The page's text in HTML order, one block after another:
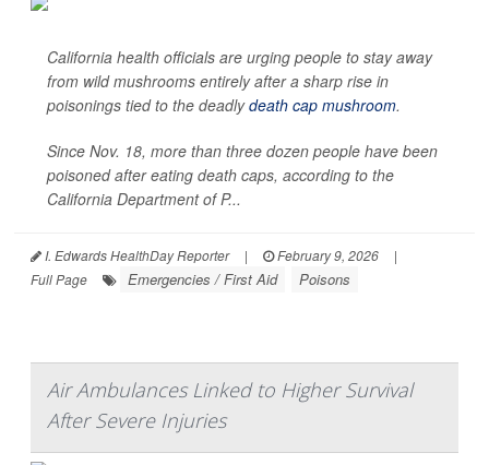
California health officials are urging people to stay away
from wild mushrooms entirely after a sharp rise in
poisonings tied to the deadlydeath cap mushroom.
Since Nov. 18, more than three dozen people have been
poisoned after eating death caps, according to the
California Department of P...
I. Edwards HealthDay Reporter | February 9, 2026
|
Full Page
Emergencies / First Aid Poisons
Air Ambulances Linked to Higher Survival
After Severe Injuries